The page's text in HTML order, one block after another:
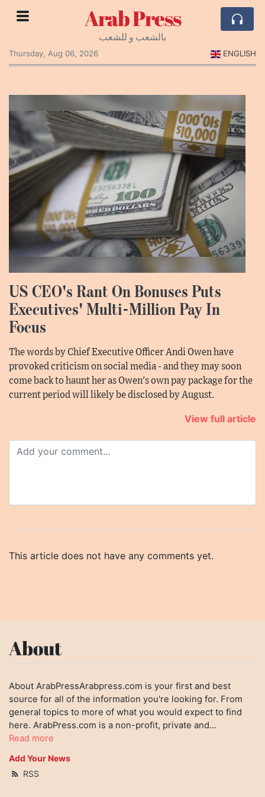
Arab Press
بالشعب و للشعب
Thursday, Aug 06, 2026
ENGLISH
US CEO's Rant On Bonuses Puts
Executives' Multi-Million Pay In
Focus
The words by Chief Executive Officer Andi Owen have
provoked criticism on social media - and they may soon
come back to haunt her as Owen's own pay package for the
current period will likely be disclosed by August.
View full article
This article does not have any comments yet.
About
About ArabPressArabpress.com is your first and best
source for all of the information you're looking for. From
general topics to more of what you would expect to find
here. ArabPress.com is a non-profit, private and...
Read more
Add Your News
RSS